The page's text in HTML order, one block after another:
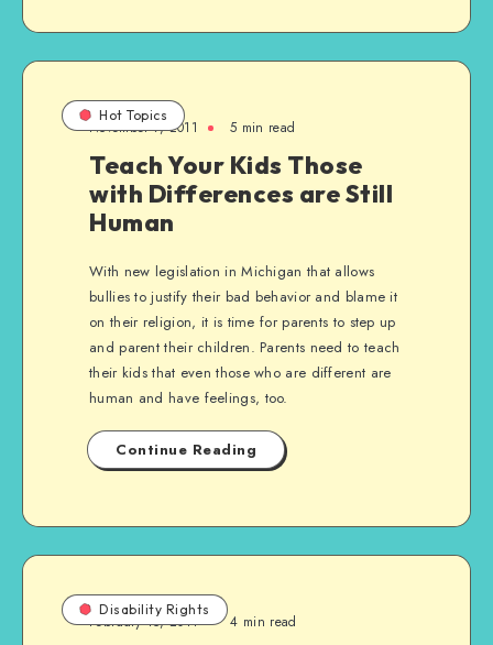
Hot Topics
November 7, 2011 5 min read
Teach Your Kids Those
with Differences are Still
Human
With new legislation in Michigan that allows
bullies to justify their bad behavior and blame it
on their religion, it is time for parents to step up
and parent their children. Parents need to teach
their kids that even those who are different are
human and have feelings, too.
Continue Reading
Disability Rights
February 15, 2011 4 min read